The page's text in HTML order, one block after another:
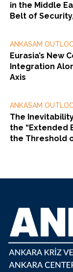
in the Middle
Belt of
ANKASAM
Eurasia’s New
Integration
Axis
ANKASAM
The
the “Extended
the Threshold